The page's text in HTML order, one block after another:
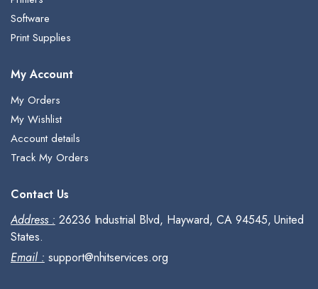
Software
Print Supplies
My Account
My Orders
My Wishlist
Account details
Track My Orders
Contact Us
Address : 26236 Industrial Blvd, Hayward, CA 94545, United
States.
Email : support@nhitservices.org